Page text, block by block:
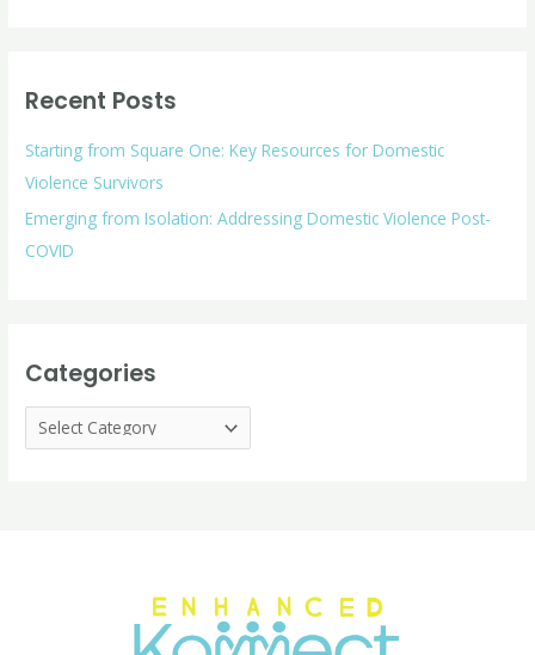
c
r
:
Recent Posts
Starting from Square One: Key Resources for Domestic
Violence Survivors
Emerging from Isolation: Addressing Domestic Violence Post-
COVID
Categories
r
i
e
s